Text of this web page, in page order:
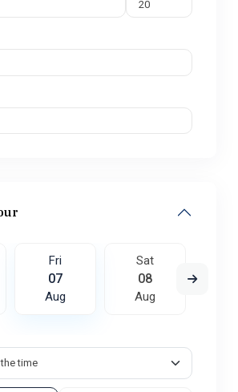
Fri
07
Aug
Sat
08
Aug